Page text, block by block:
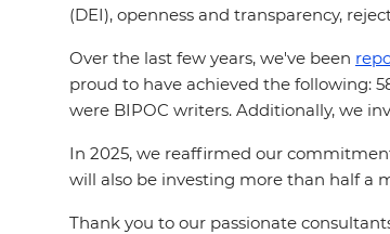
(DEI), openness and transparency,
Over the last few years, we've been
proud to have achieved the following:
were BIPOC writers. Additionally, we
In 2025, we reaffirmed our
will also be investing more than half a
Thank you to our passionate